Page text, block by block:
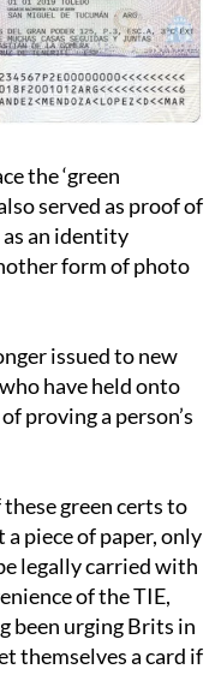
the ‘green
served as proof of
as an identity
form of photo
issued to new
have held onto
proving a person’s
green certs to
piece of paper, only
legally carried with
of the TIE,
been urging Brits in
themselves a card if